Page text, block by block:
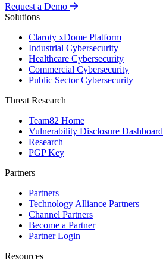
Request a Demo
Solutions
Claroty xDome Platform
Industrial Cybersecurity
Healthcare Cybersecurity
Commercial Cybersecurity
Public Sector Cybersecurity
Threat Research
Team82 Home
Vulnerability Disclosure Dashboard
Research
PGP Key
Partners
Partners
Technology Alliance Partners
Channel Partners
Become a Partner
Partner Login
Resources